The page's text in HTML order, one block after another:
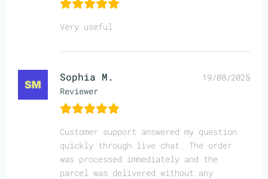
Very useful
Sophia M.
Reviewer
19/08/2025
Customer support answered my question
quickly through live chat. The order
was processed immediately and the
parcel was delivered without any